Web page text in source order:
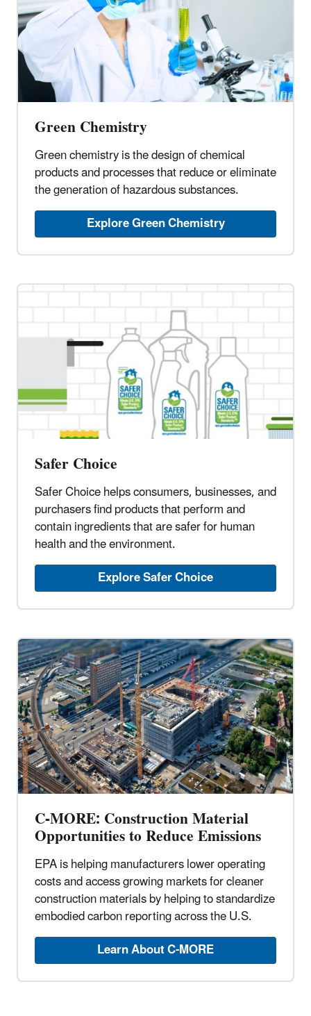
Green Chemistry
Green chemistry is the design of chemical
products and processes that reduce or eliminate
the generation of hazardous substances.
Explore Green Chemistry
Safer Choice
Safer Choice helps consumers, businesses, and
purchasers find products that perform and
contain ingredients that are safer for human
health and the environment.
Explore Safer Choice
C-MORE: Construction Material
Opportunities to Reduce Emissions
EPA is helping manufacturers lower operating
costs and access growing markets for cleaner
construction materials by helping to standardize
embodied carbon reporting across the U.S.
Learn About C-MORE